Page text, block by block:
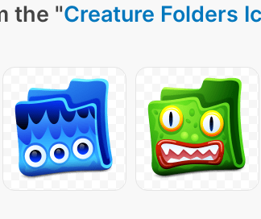
the "Creature Folders